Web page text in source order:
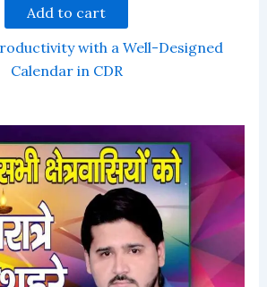
Add to cart
with a Well-Designed
Calendar in CDR